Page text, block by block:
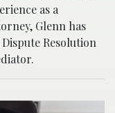
as a
Glenn has
Resolution